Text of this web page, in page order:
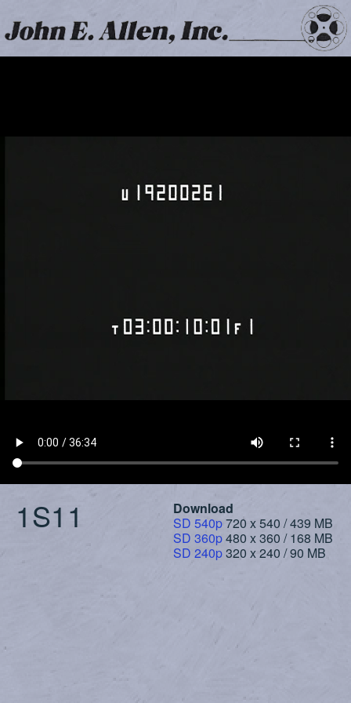
1S11
Download
SD 540p720 x 540 / 439 MB
SD 360p480 x 360 / 168 MB
SD 240p320 x 240 / 90 MB